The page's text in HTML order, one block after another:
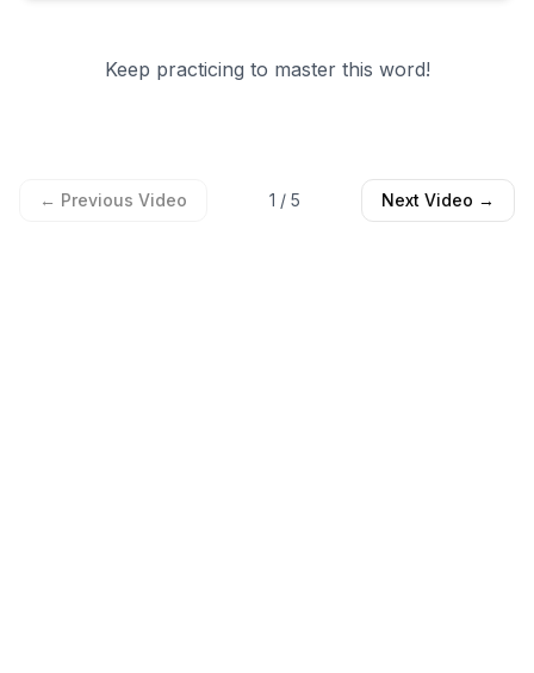
Keep practicing to master this word!
← Previous Video 1 / 5 Next Video →